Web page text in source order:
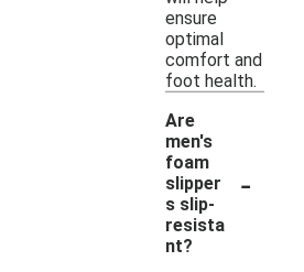
ensure
optimal
comfort and
foot health.
Are
men's
foam
slipper
s slip-
resista
nt?
-